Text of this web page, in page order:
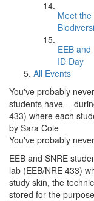
Meet
EEB
ID Day
All Events
You've probably
students have --
433) where each
by Sara Cole
You've probably
EEB and SNRE
lab (EEB/NRE 433)
study skin, the
stored for the